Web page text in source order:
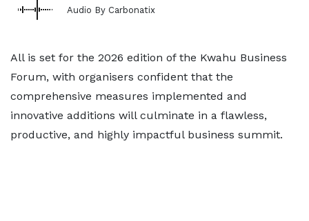
Audio By Carbonatix
All is set for the 2026 edition of the Kwahu Business
Forum, with organisers confident that the
comprehensive measures implemented and
innovative additions will culminate in a flawless,
productive, and highly impactful business summit.